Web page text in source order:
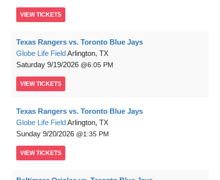
VIEW TICKETS
Texas Rangers vs. Toronto Blue Jays
Globe Life FieldArlington, TX
Saturday 9/19/2026 6:05 PM
VIEW TICKETS
Texas Rangers vs. Toronto Blue Jays
Globe Life FieldArlington, TX
Sunday 9/20/2026 1:35 PM
VIEW TICKETS